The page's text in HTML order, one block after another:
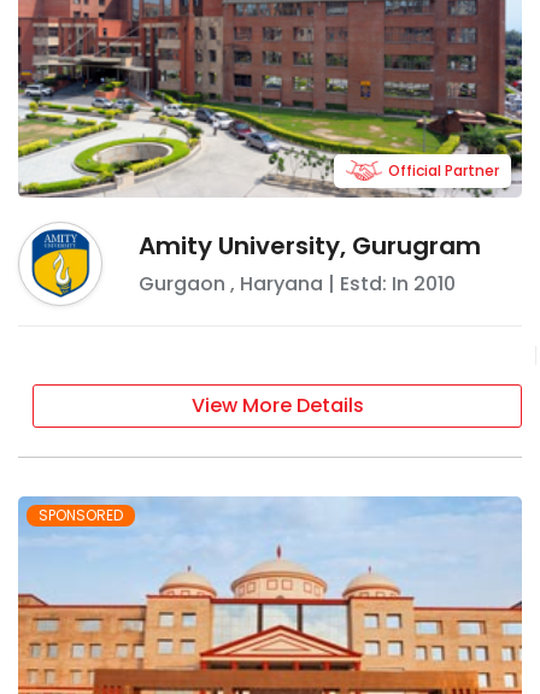
Amity University, Gurugram
Gurgaon , Haryana | Estd: In 2010
Official Partner
View More Details
SPONSORED